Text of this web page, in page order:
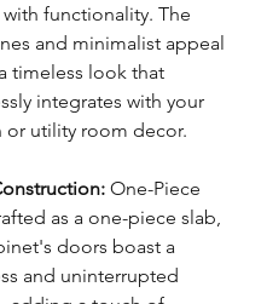
functionality. The
and minimalist appeal
timeless look that
integrates with your
or utility room decor.
One-Piece
as a one-piece slab,
doors boast a
and uninterrupted